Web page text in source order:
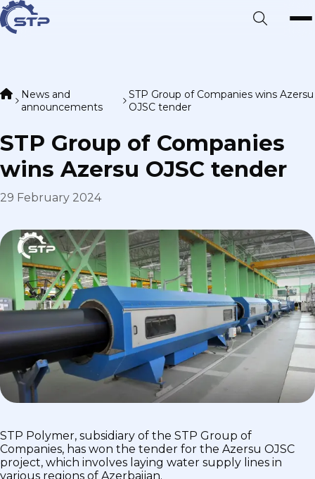
News and
announcements
STP Group of Companies wins Azersu
OJSC tender
STP Group of Companies
wins Azersu OJSC tender
29 February 2024
STP Polymer, subsidiary of the STP Group of
Companies, has won the tender for the Azersu OJSC
project, which involves laying water supply lines in
various regions of Azerbaijan.